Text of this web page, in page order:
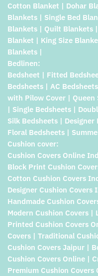
Cotton Blanket | Dohar
Blankets | Single Bed
Blankets | Quilt Blankets
Blanket | King Size
Blankets |
Bedlinen:
Bedsheet | Fitted
Bedsheets | AC
with Pilow Cover | Queen
| Single Bedsheets |
Silk Bedsheets |
Floral Bedsheets |
Cushion cover:
Cushion Covers Online
Block Print Cushion
Cotton Cushion Covers
Designer Cushion
Handmade Cushion
Modern Cushion Covers |
Printed Cushion Covers
Covers | Traditional
Cushion Covers Jaipur |
Cushion Covers Online |
Premium Cushion Covers